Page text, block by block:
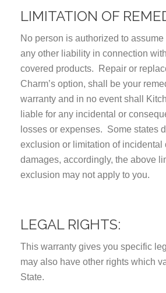
LIMITATION OF
No person is authorized to
any other liability in connection
covered products. Repair or
Charm’s option, shall be your
warranty and in no event shall
liable for any incidental or
losses or expenses. Some states
exclusion or limitation of incidental
damages, accordingly, the above
exclusion may not apply to you.
LEGAL RIGHTS:
This warranty gives you specific
may also have other rights which
State.